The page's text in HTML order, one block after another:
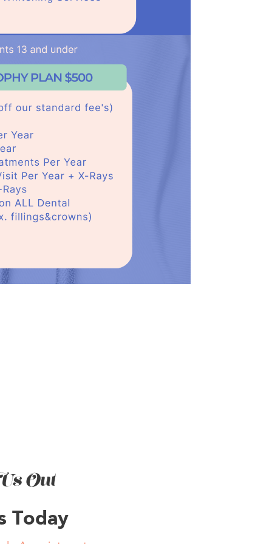
Out
Today